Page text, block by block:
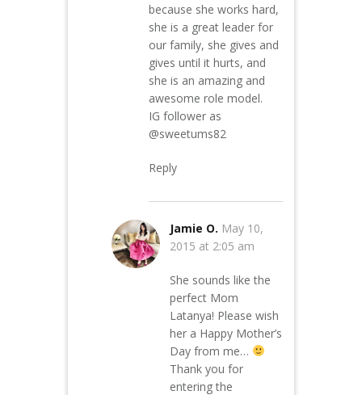
because she works hard,
she is a great leader for
our family, she gives and
gives until it hurts, and
she is an amazing and
awesome role model.
IG follower as
@sweetums82
Reply
Jamie O. May 10,
2015 at 2:05 am
She sounds like the
perfect Mom
Latanya! Please wish
her a Happy Mother’s
Day from me…
Thank you for
entering the